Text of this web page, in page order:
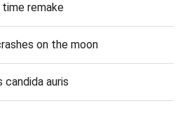
remake
on the moon
candida auris